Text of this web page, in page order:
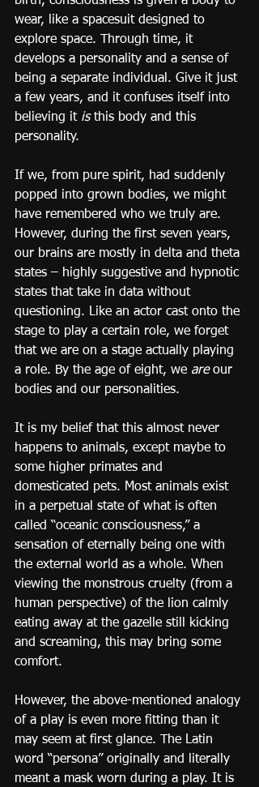
wear, like a spacesuit designed to
explore space. Through time, it
develops a personality and a sense of
being a separate individual. Give it just
a few years, and it confuses itself into
believing it is this body and this
personality.
If we, from pure spirit, had suddenly
popped into grown bodies, we might
have remembered who we truly are.
However, during the first seven years,
our brains are mostly in delta and theta
states – highly suggestive and hypnotic
states that take in data without
questioning. Like an actor cast onto the
stage to play a certain role, we forget
that we are on a stage actually playing
a role. By the age of eight, we are our
bodies and our personalities.
It is my belief that this almost never
happens to animals, except maybe to
some higher primates and
domesticated pets. Most animals exist
in a perpetual state of what is often
called “oceanic consciousness,” a
sensation of eternally being one with
the external world as a whole. When
viewing the monstrous cruelty (from a
human perspective) of the lion calmly
eating away at the gazelle still kicking
and screaming, this may bring some
comfort.
However, the above-mentioned analogy
of a play is even more fitting than it
may seem at first glance. The Latin
word “persona” originally and literally
meant a mask worn during a play. It is